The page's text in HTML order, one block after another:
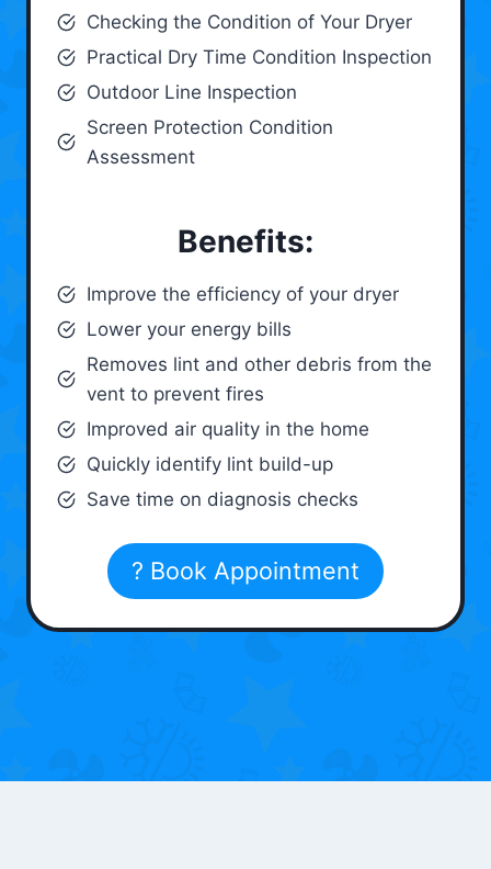
Checking the Condition of Your Dryer
Practical Dry Time Condition Inspection
Outdoor Line Inspection
Screen Protection Condition
Assessment
Benefits:
Improve the efficiency of your dryer
Lower your energy bills
Removes lint and other debris from the
vent to prevent fires
Improved air quality in the home
Quickly identify lint build-up
Save time on diagnosis checks
? Book Appointment